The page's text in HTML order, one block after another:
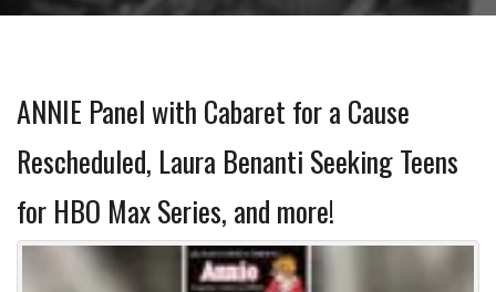
ANNIE Panel with Cabaret for a Cause
Rescheduled, Laura Benanti Seeking Teens
for HBO Max Series, and more!